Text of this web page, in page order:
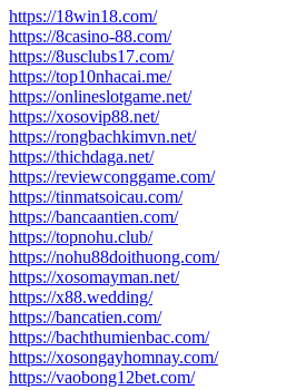
https://18win18.com/
https://8casino-88.com/
https://8usclubs17.com/
https://top10nhacai.me/
https://onlineslotgame.net/
https://xosovip88.net/
https://rongbachkimvn.net/
https://thichdaga.net/
https://reviewconggame.com/
https://tinmatsoicau.com/
https://bancaantien.com/
https://topnohu.club/
https://nohu88doithuong.com/
https://xosomayman.net/
https://x88.wedding/
https://bancatien.com/
https://bachthumienbac.com/
https://xosongayhomnay.com/
https://vaobong12bet.com/